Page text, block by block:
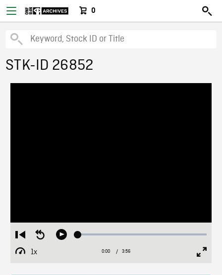
0
STK-ID 26852
Restart
from
beginning
Seek
Play Loaded:
1x
Playback
Current
0:00 / Duration
3:56